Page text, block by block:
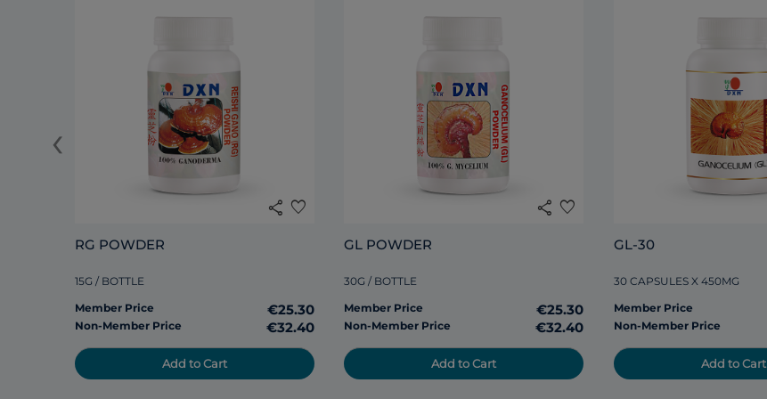
share favorite
RG POWDER
15G / BOTTLE
Member Price
€25.30
Non-Member Price €32.40
Add to Cart
share favorite
GL POWDER
30G / BOTTLE
Member Price
€25.30
Non-Member Price €32.40
Add to Cart
GL-30
30 CAPSULES X 450MG
Member Price
Non-Member Price
Add to Cart
‹